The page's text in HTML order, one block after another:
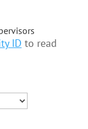
ID to read